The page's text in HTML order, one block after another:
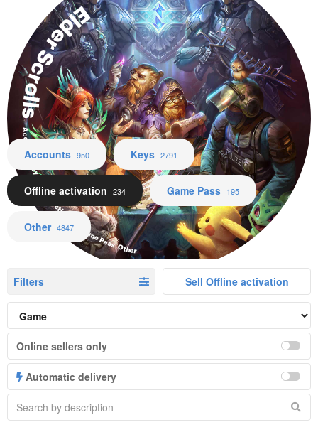
Elder Scrolls
Accounts Keys Offline activation Game Pass Other
Accounts 950 Keys 2791
Offline activation 234 Game Pass 195
Other 4847
Filters Sell Offline activation
Online sellers only
Automatic delivery